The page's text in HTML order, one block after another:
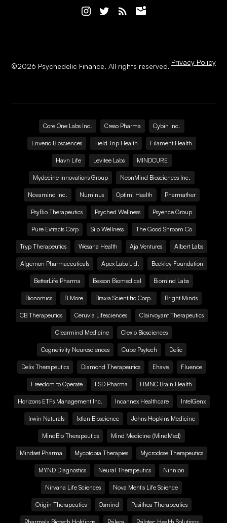
©2026 Psychedelic Finance. All rights reserved. Privacy Policy
Core One Labs Inc. Creso Pharma Cybin Inc.
Enveric Biosciences Field Trip Health Filament Health
Havn Life Levitee Labs MINDCURE
Mydecine Innovations Group NeonMind Biosciences Inc.
Novamind Inc. Numinus Optimi Health Pharmather
PsyBio Therapeutics Psyched Wellness Psyence Group
Pure Extracts Corp Silo Wellness The Good Shroom Co
Tryp Therapeutics Wesana Health Aja Ventures Albert Labs
Algernon Pharmaceuticals Apex Labs Ltd. Beckley Foundation
BetterLife Pharma Bexson Biomedical Biomind Labs
Bionomics B.More Braxia Scientific Corp. Bright Minds
CB Therapeutics Ceruvia Lifesciences Clairvoyant Therapeutics
Clearmind Medicine Clexio Biosciences
Cognetivity Neurosciences Cube Psytech Delic
Delix Therapeutics Diamond Therapeutics Ehave Fluence
Freedom to Operate FSD Pharma HMNC Brain Health
Horizons ETFs Management Inc. Incannex Healthcare IntelGenx
Irwin Naturals Ixtlan Bioscience Johns Hopkins Medicine
MindBio Therapeutics Mind Medicine (MindMed)
Mindset Pharma Mycotopia Therapies Mycrodose Therapeutics
MYND Diagnostics Neural Therapeutics Ninnion
Nirvana Life Sciences Nova Mentis Life Science
Origin Therapeutics Osmind Pasithea Therapeutics